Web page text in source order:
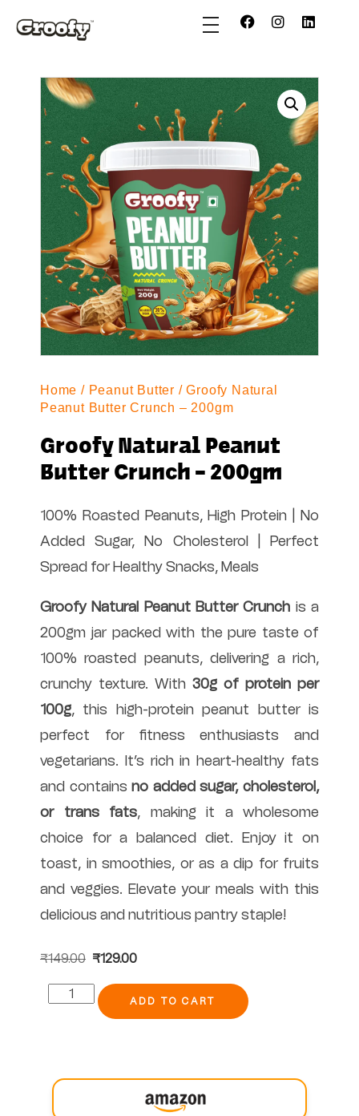
Home / Peanut Butter / Groofy Natural
Peanut Butter Crunch – 200gm
Groofy Natural Peanut
Butter Crunch – 200gm
100% Roasted Peanuts, High Protein | No
Added Sugar, No Cholesterol | Perfect
Spread for Healthy Snacks, Meals
Groofy Natural Peanut Butter Crunch is a
200gm jar packed with the pure taste of
100% roasted peanuts, delivering a rich,
crunchy texture. With 30g of protein per
100g, this high-protein peanut butter is
perfect for fitness enthusiasts and
vegetarians. It’s rich in heart-healthy fats
and containsno added sugar, cholesterol,
or trans fats, making it a wholesome
choice for a balanced diet. Enjoy it on
toast, in smoothies, or as a dip for fruits
and veggies. Elevate your meals with this
delicious and nutritious pantry staple!
₹149.00 ₹129.00
ADD TO CART